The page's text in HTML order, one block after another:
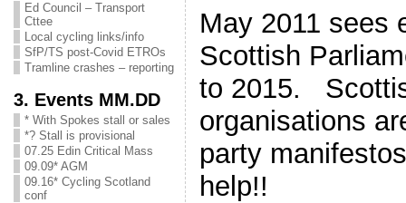
Ed Council – Transport
Cttee
Local cycling links/info
SfP/TS post-Covid ETROs
Tramline crashes – reporting
3. Events MM.DD
* With Spokes stall or sales
*? Stall is provisional
07.25 Edin Critical Mass
09.09* AGM
09.16* Cycling Scotland
conf
May 2011 sees
Scottish
to 2015.
organisations
party
help!!